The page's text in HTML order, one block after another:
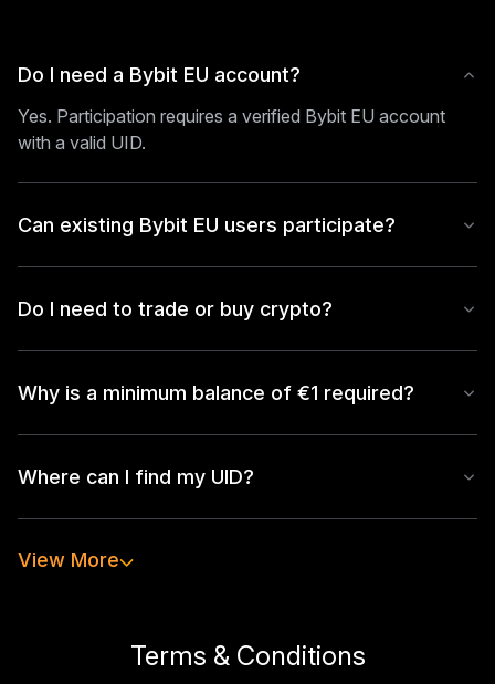
Do I need a Bybit EU account?
Yes. Participation requires a verified Bybit EU account
with a valid UID.
Can existing Bybit EU users participate?
Do I need to trade or buy crypto?
Why is a minimum balance of €1 required?
Where can I find my UID?
How can I register?
Who is eligible to participate?
View More
Terms & Conditions